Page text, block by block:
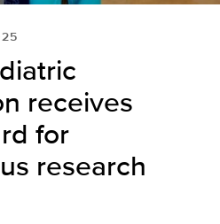
receives
for
research